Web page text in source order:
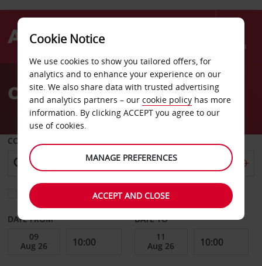
Menu
AvisCar Hire Iquique
COLLECT FROM
Choose a different return location
DATE FROM DATE TO
Cookie Notice
We use cookies to show you tailored offers, for
analytics and to enhance your experience on our
site. We also share data with trusted advertising
and analytics partners – our cookie policy has more
information. By clicking ACCEPT you agree to our
use of cookies.
MANAGE PREFERENCES
ACCEPT AND CLOSE